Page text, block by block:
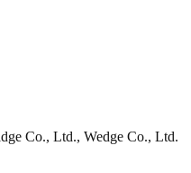
Co., Ltd., Wedge Co., Ltd.